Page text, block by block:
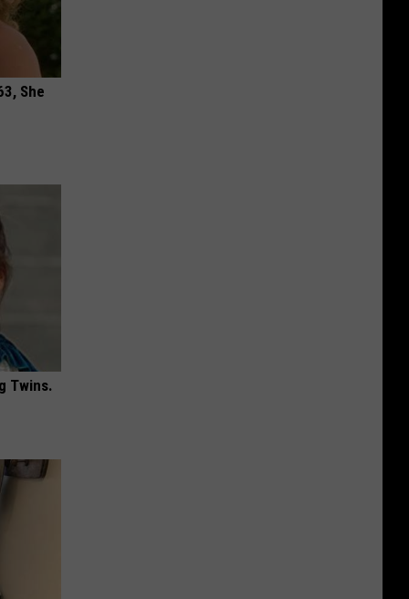
She
Twins.